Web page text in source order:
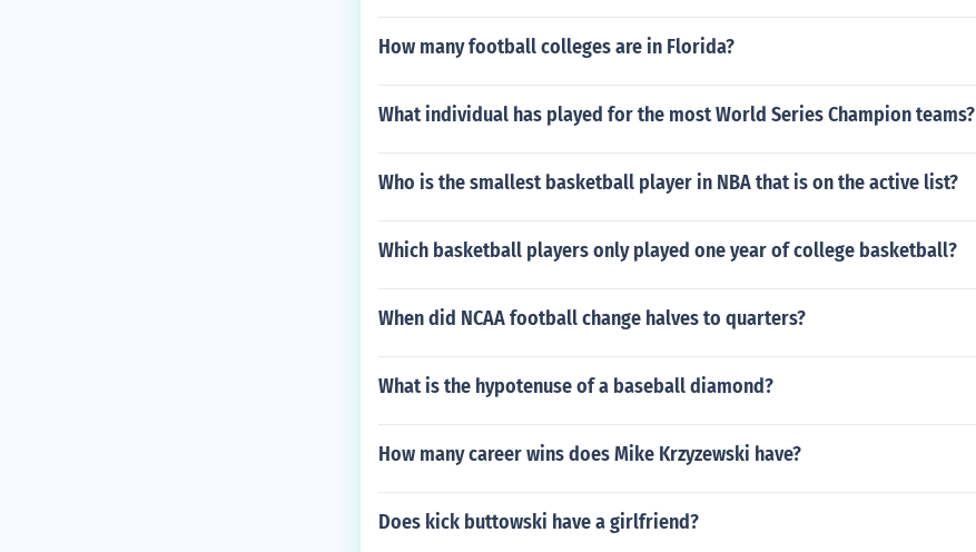
How many football colleges are in Florida?
What individual has played for the most World Series Champion teams?
Who is the smallest basketball player in NBA that is on the active list?
Which basketball players only played one year of college basketball?
When did NCAA football change halves to quarters?
What is the hypotenuse of a baseball diamond?
How many career wins does Mike Krzyzewski have?
Does kick buttowski have a girlfriend?